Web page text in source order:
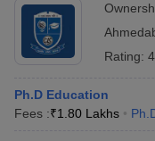
Rating:
Ph.D Education
Fees :₹1.80 Lakhs